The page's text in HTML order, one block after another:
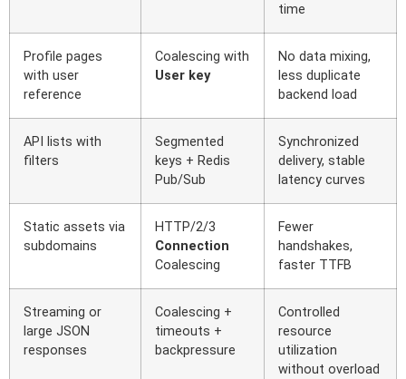
time
Profile pages
with user
reference
Coalescing with
User key
No data mixing,
less duplicate
backend load
API lists with
filters
Segmented
keys + Redis
Pub/Sub
Synchronized
delivery, stable
latency curves
Static assets via
subdomains
HTTP/2/3
Connection
Coalescing
Fewer
handshakes,
faster TTFB
Streaming or
large JSON
responses
Coalescing +
timeouts +
backpressure
Controlled
resource
utilization
without overload